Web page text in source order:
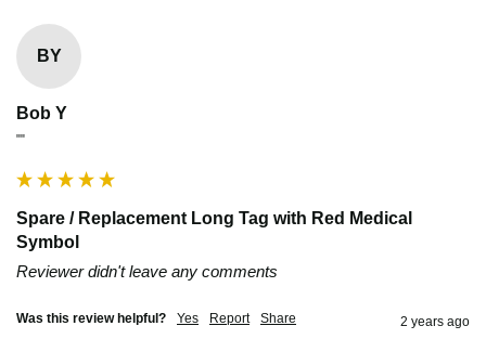
BY
Bob Y
""
Spare / Replacement Long Tag with Red Medical
Symbol
Reviewer didn't leave any comments
Was this review helpful? Yes Report Share 2 years ago